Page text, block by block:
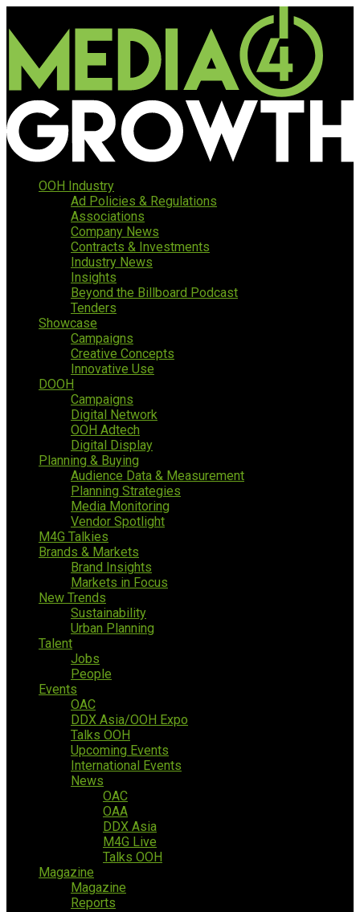
OOH Industry
Ad Policies & Regulations
Associations
Company News
Contracts & Investments
Industry News
Insights
Beyond the Billboard Podcast
Tenders
Showcase
Campaigns
Creative Concepts
Innovative Use
DOOH
Campaigns
Digital Network
OOH Adtech
Digital Display
Planning & Buying
Audience Data & Measurement
Planning Strategies
Media Monitoring
Vendor Spotlight
M4G Talkies
Brands & Markets
Brand Insights
Markets in Focus
New Trends
Sustainability
Urban Planning
Talent
Jobs
People
Events
OAC
DDX Asia/OOH Expo
Talks OOH
Upcoming Events
International Events
News
OAC
OAA
DDX Asia
M4G Live
Talks OOH
Magazine
Magazine
Reports